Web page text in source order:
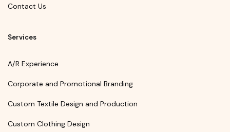
Contact Us
Services
A/R Experience
Corporate and Promotional Branding
Custom Textile Design and Production
Custom Clothing Design